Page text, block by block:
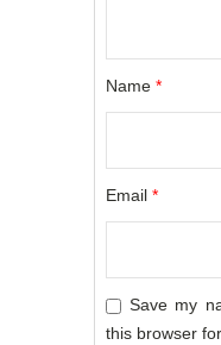
Name *
Email *
Save my
this browser